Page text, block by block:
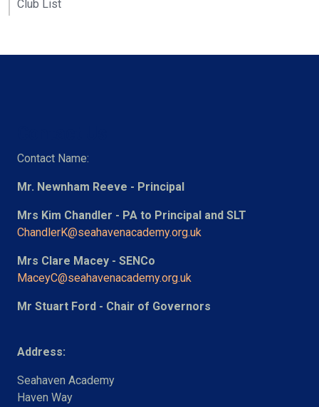
Club List
Contact Name:
Mr. Newnham Reeve - Principal
Mrs Kim Chandler - PA to Principal and SLT
ChandlerK@seahavenacademy.org.uk
Mrs Clare Macey - SENCo
MaceyC@seahavenacademy.org.uk
Mr Stuart Ford - Chair of Governors
Address:
Seahaven Academy
Haven Way